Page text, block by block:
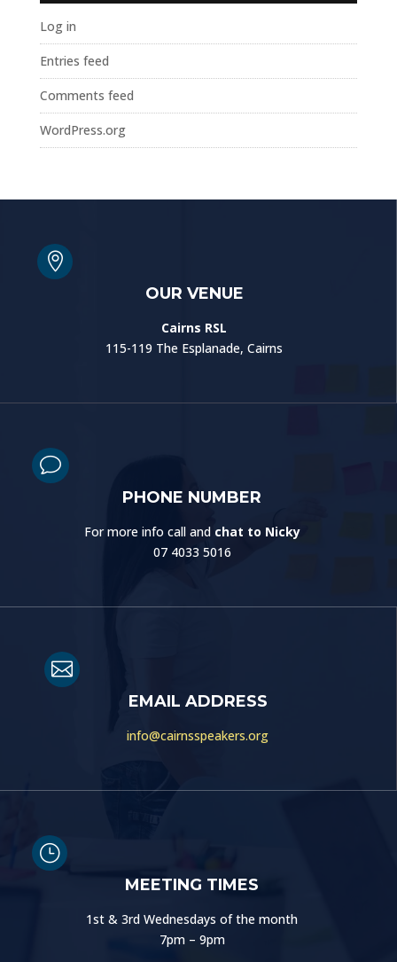
Log in
Entries feed
Comments feed
WordPress.org

OUR VENUE
Cairns RSL
115-119 The Esplanade, Cairns
v
PHONE NUMBER
For more info call and chat to Nicky
07 4033 5016

EMAIL ADDRESS
info@cairnsspeakers.org
}
MEETING TIMES
1st & 3rd Wednesdays of the month
7pm – 9pm